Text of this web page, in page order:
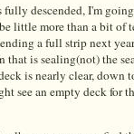
descended, I'm
little more than a bit of
a full strip next
is sealing(not) the
is nearly clear, down
see an empty deck for